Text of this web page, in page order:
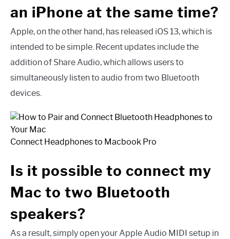
an iPhone at the same time?
Apple, on the other hand, has released iOS 13, which is
intended to be simple. Recent updates include the
addition of Share Audio, which allows users to
simultaneously listen to audio from two Bluetooth
devices.
Connect Headphones to Macbook Pro
Is it possible to connect my
Mac to two Bluetooth
speakers?
As a result, simply open your Apple Audio MIDI setup in